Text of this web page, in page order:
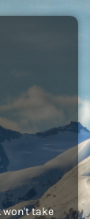
won't take